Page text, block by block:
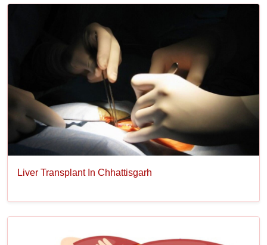
Liver Transplant In Chhattisgarh